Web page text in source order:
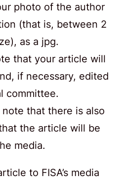
photo of the author
(that is, between 2
as a jpg.
that your article will
if necessary, edited
committee.
note that there is also
the article will be
media.
to FISA’s media